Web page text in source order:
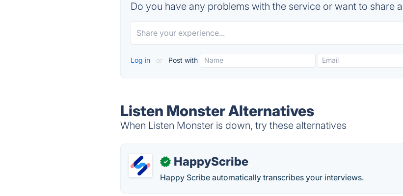
Do you have any problems with the service or want to share
Log in or Post with
Listen Monster Alternatives
When Listen Monster is down, try these alternatives
✓ HappyScribe
Happy Scribe automatically transcribes your interviews.